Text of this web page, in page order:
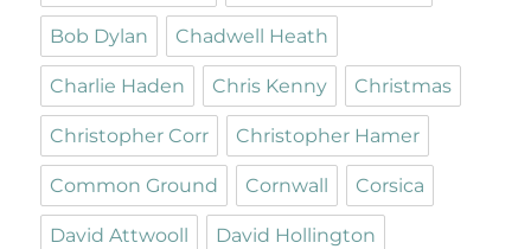
Bob Dylan Chadwell Heath
Charlie Haden Chris Kenny Christmas
Christopher Corr Christopher Hamer
Common Ground Cornwall Corsica
David Attwooll David Hollington